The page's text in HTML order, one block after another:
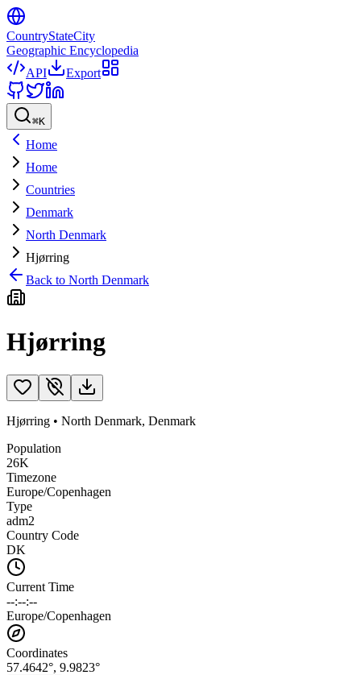
CountryStateCity
Geographic Encyclopedia
API
Export
⌘K
Home
Home
Countries
Denmark
North Denmark
Hjørring
Back to North Denmark
Hjørring
Hjørring • North Denmark, Denmark
Population
26K
Timezone
Europe/Copenhagen
Type
adm2
Country Code
DK
Current Time
--:--:--
Europe/Copenhagen
Coordinates
57.4642°, 9.9823°